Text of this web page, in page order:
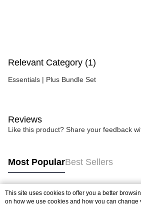
Relevant Category (1)
Essentials | Plus Bundle Set
Reviews
Like this product? Share your feedback
Most PopularBest Sellers
Popular Tags
This site uses cookies to offer you a better
on how we use cookies and how you can change